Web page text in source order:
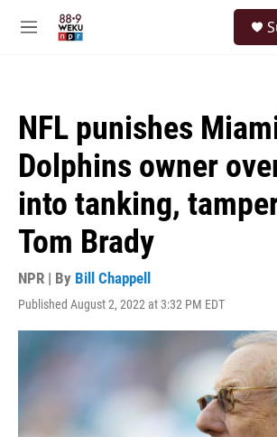
M
NFL punishes
Dolphins owner
into tanking,
Tom Brady
NPR | By Bill Chappell
Published August 2, 2022 at 3:32 PM EDT